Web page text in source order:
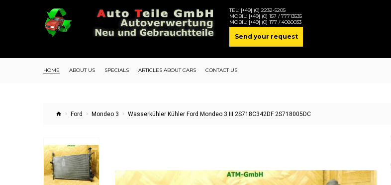
TEL: [+49] (0) 2232-5205
MOBIL: [+49] (0) 157 / 77713535
MOBIL: [+49] (0) 177 / 4080033
Send your request
HOME ABOUT US SPECIALS ARTICLES ABOUT CARS CONTACT US
Ford Mondeo 3 Wasserkühler Kühler Ford Mondeo 3 III 2S718C342DF 2S718005DC